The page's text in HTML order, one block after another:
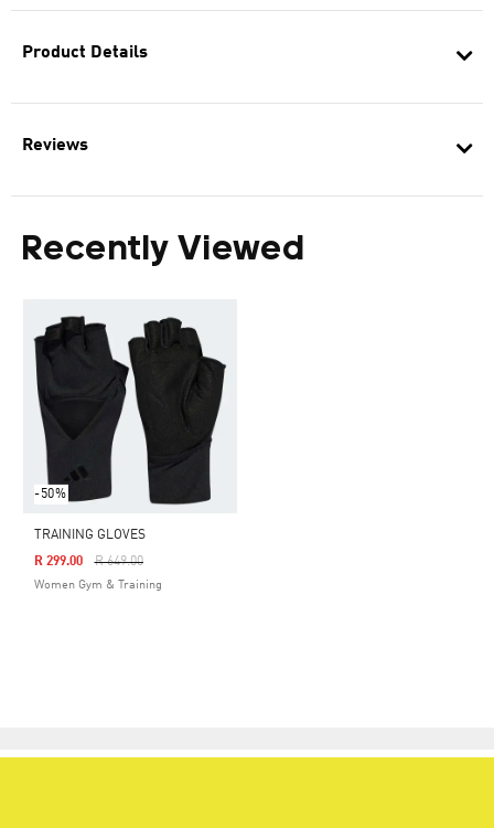
Product Details
Reviews
Recently Viewed
-50%
TRAINING GLOVES
Price Reduced From
R 649.00To
R 299.00
Women Gym & Training